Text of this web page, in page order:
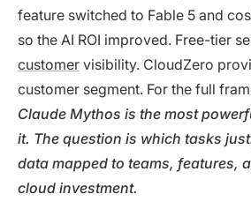
feature switched to Fable 5 and
so the AI ROI improved. Free-tier
customer visibility. CloudZero
customer segment. For the full
Claude Mythos is the most
it. The question is which tasks
data mapped to teams, features,
cloud investment.